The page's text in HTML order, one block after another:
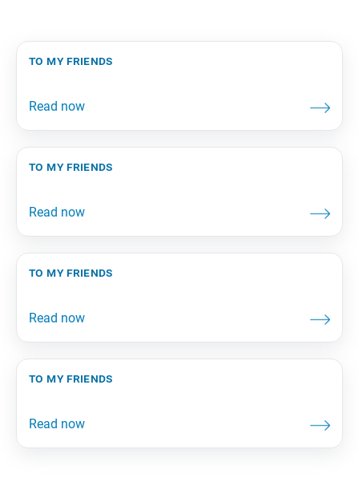
to my friends
to my friends
to my friends
to my friends